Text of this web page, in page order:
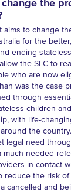
the
aims to change
for the
ending
the SLC to
who are now
was the case
through
children
with life-
the
legal need
much-needed
in contact
reduce the risk of
cancelled and